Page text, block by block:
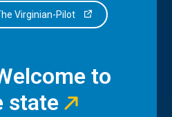
Virginian-Pilot
to
state